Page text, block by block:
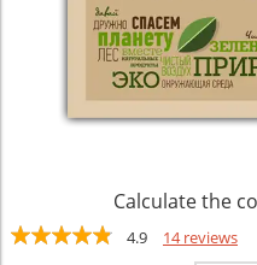
Calculate the
4.9
14 reviews